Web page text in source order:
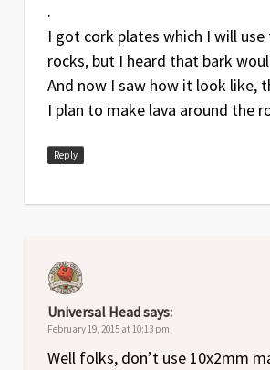
.
I got cork plates which I will
rocks, but I heard that bark
And now I saw how it look like,
I plan to make lava around the
Reply
Universal Headsays:
February 19, 2015 at 10:13 pm
Well folks, don’t use 10x2mm